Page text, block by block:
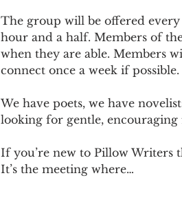
The group will be offered every
hour and a half. Members of
when they are able. Members
connect once a week if
We have poets, we have
looking for gentle, encouraging
If you’re new to Pillow Writers
It’s the meeting where…